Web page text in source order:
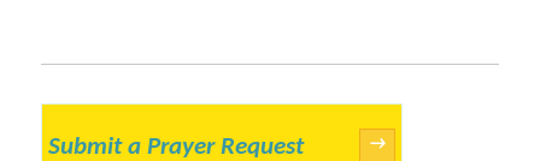
Submit a Prayer Request →